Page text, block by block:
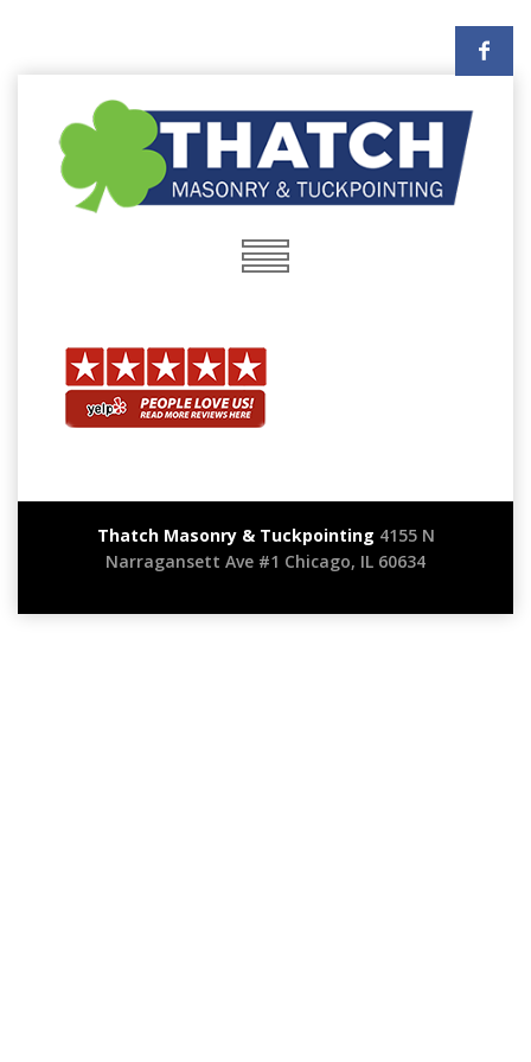
Thatch Masonry & Tuckpointing 4155 N
Narragansett Ave #1 Chicago, IL 60634